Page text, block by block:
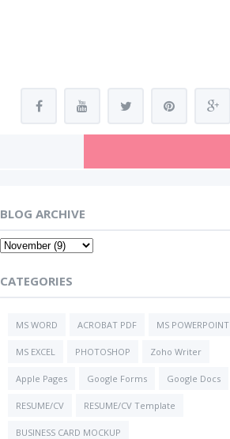
BLOG ARCHIVE
CATEGORIES
MS WORD ACROBAT PDF MS POWERPOINT
MS EXCEL PHOTOSHOP Zoho Writer
Apple Pages Google Forms Google Docs
RESUME/CV RESUME/CV Template
BUSINESS CARD MOCKUP